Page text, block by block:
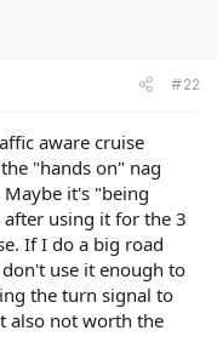
#22
aware cruise
"hands on" nag
it's "being
using it for the 3
If I do a big road
use it enough to
the turn signal to
also not worth the